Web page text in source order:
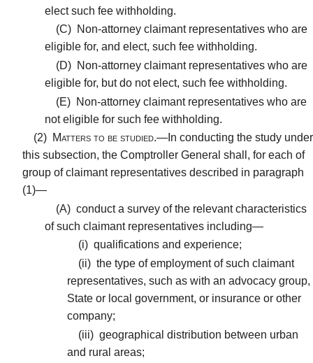
elect such fee withholding.
(C) Non-attorney claimant representatives who are
eligible for, and elect, such fee withholding.
(D) Non-attorney claimant representatives who are
eligible for, but do not elect, such fee withholding.
(E) Non-attorney claimant representatives who are
not eligible for such fee withholding.
(2) Matters to be studied.— In conducting the study under
this subsection, the Comptroller General shall, for each of
group of claimant representatives described in paragraph
(1)—
(A) conduct a survey of the relevant characteristics
of such claimant representatives including—
(i) qualifications and experience;
(ii) the type of employment of such claimant
representatives, such as with an advocacy group,
State or local government, or insurance or other
company;
(iii) geographical distribution between urban
and rural areas;